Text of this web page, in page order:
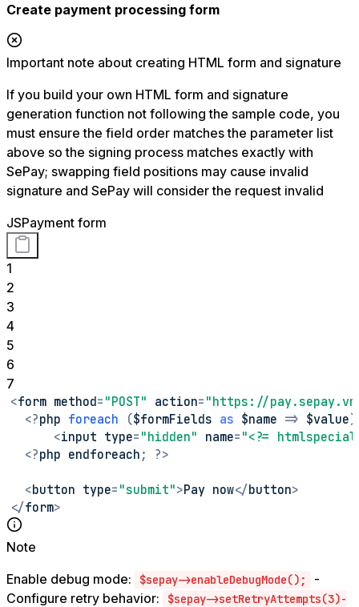
Create payment processing form
Important note about creating HTML form and signature
If you build your own HTML form and signature
generation function not following the sample code, you
must ensure the field order matches the parameter list
above so the signing process matches exactly with
SePay; swapping field positions may cause invalid
signature and SePay will consider the request invalid
JSPayment form
1
2
3
4
5
6
7
<form method= "POST" action= "https://
<?php foreach ($formFields as $name => $value)
<input type= "hidden" name= "<?=
<?php endforeach ; ?>
<button type= "submit">Pay now</button>
</form>
Note
Enable debug mode:
$sepay->enableDebugMode();
-
Configure retry behavior:
$sepay->setRetryAttempts(3)-